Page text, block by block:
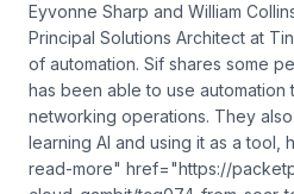
Eyvonne Sharp and William
Principal Solutions Architect at
of automation. Sif shares some
has been able to use
networking operations. They
learning AI and using it as a
read-more" href="https://